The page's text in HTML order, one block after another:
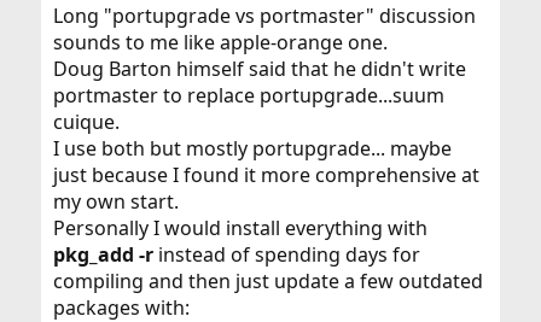
Long "portupgrade vs portmaster" discussion
sounds to me like apple-orange one.
Doug Barton himself said that he didn't write
portmaster to replace portupgrade...suum
cuique.
I use both but mostly portupgrade... maybe
just because I found it more comprehensive at
my own start.
Personally I would install everything with
pkg_add -rinstead of spending days for
compiling and then just update a few outdated
packages with: